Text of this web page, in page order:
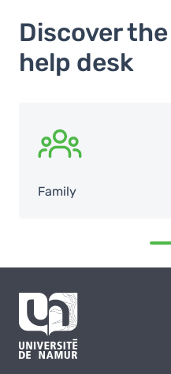
Discover
help desk
SVG
Family